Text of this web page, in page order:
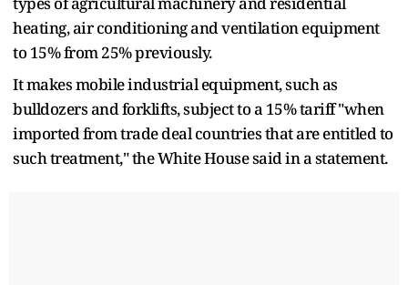
heating, air conditioning and ventilation equipment
to 15% from 25% previously.
It makes mobile industrial equipment, such as
bulldozers and forklifts, subject to a 15% tariff "when
imported from trade deal countries that are entitled to
such treatment," the White House said in a statement.